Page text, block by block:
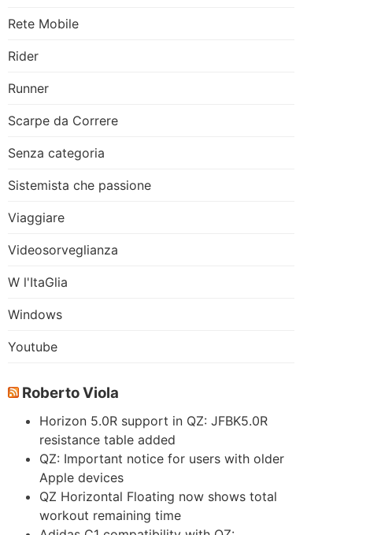
Rete Mobile
Rider
Runner
Scarpe da Correre
Senza categoria
Sistemista che passione
Viaggiare
Videosorveglianza
W l'ItaGlia
Windows
Youtube
Roberto Viola
Horizon 5.0R support in QZ: JFBK5.0R
resistance table added
QZ: Important notice for users with older
Apple devices
QZ Horizontal Floating now shows total
workout remaining time